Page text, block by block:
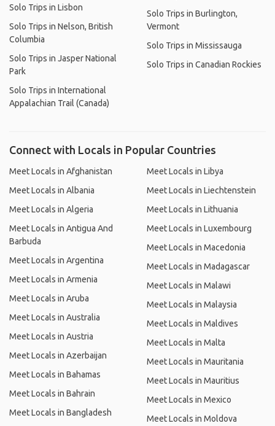
Solo Trips in Lisbon
Solo Trips in Nelson, British
Columbia
Solo Trips in Jasper National
Park
Solo Trips in International
Appalachian Trail (Canada)
Solo Trips in Burlington,
Vermont
Solo Trips in Mississauga
Solo Trips in Canadian Rockies
Connect with Locals in Popular Countries
Meet Locals in Afghanistan
Meet Locals in Albania
Meet Locals in Algeria
Meet Locals in Antigua And
Barbuda
Meet Locals in Argentina
Meet Locals in Armenia
Meet Locals in Aruba
Meet Locals in Australia
Meet Locals in Austria
Meet Locals in Azerbaijan
Meet Locals in Bahamas
Meet Locals in Bahrain
Meet Locals in Bangladesh
Meet Locals in Libya
Meet Locals in Liechtenstein
Meet Locals in Lithuania
Meet Locals in Luxembourg
Meet Locals in Macedonia
Meet Locals in Madagascar
Meet Locals in Malawi
Meet Locals in Malaysia
Meet Locals in Maldives
Meet Locals in Malta
Meet Locals in Mauritania
Meet Locals in Mauritius
Meet Locals in Mexico
Meet Locals in Moldova